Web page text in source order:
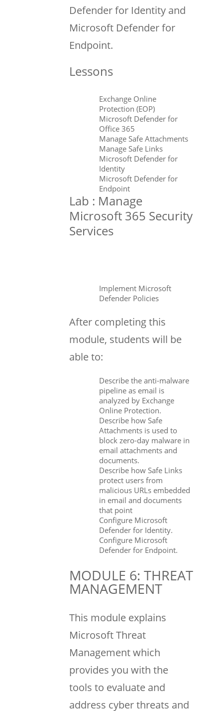
Defender for Identity and
Microsoft Defender for
Endpoint.
Lessons
Exchange Online
Protection (EOP)
Microsoft Defender for
Office 365
Manage Safe Attachments
Manage Safe Links
Microsoft Defender for
Identity
Microsoft Defender for
Endpoint
Lab : Manage
Microsoft 365 Security
Services
Implement Microsoft
Defender Policies
After completing this
module, students will be
able to:
Describe the anti-malware
pipeline as email is
analyzed by Exchange
Online Protection.
Describe how Safe
Attachments is used to
block zero-day malware in
email attachments and
documents.
Describe how Safe Links
protect users from
malicious URLs embedded
in email and documents
that point
Configure Microsoft
Defender for Identity.
Configure Microsoft
Defender for Endpoint.
MODULE 6: THREAT
MANAGEMENT
This module explains
Microsoft Threat
Management which
provides you with the
tools to evaluate and
address cyber threats and